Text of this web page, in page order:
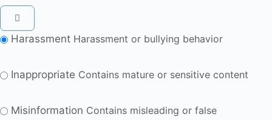
Harassment Harassment or bullying behavior
Inappropriate Contains mature or sensitive content
Misinformation Contains misleading or false